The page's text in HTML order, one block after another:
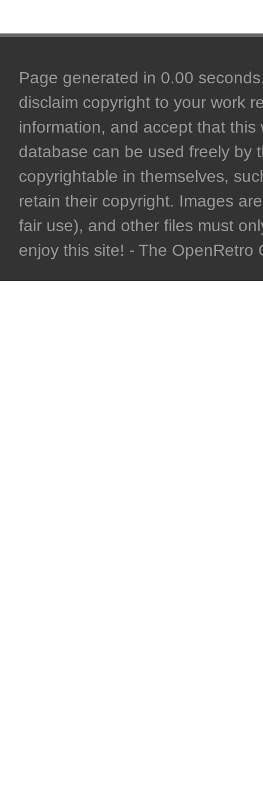
Page generated in 0.00
disclaim copyright to your work
information, and accept that
database can be used freely by
copyrightable in themselves,
retain their copyright. Images
fair use), and other files must
enjoy this site! - The OpenRetro